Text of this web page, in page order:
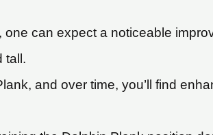
one can expect a noticeable
tall.
and over time, you’ll find